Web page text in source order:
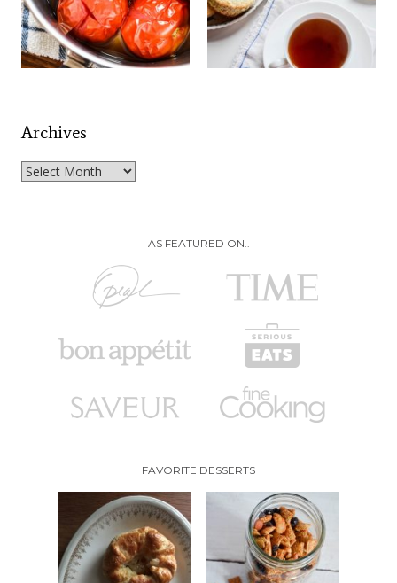
Archives
Archives
AS FEATURED ON..
FAVORITE DESSERTS